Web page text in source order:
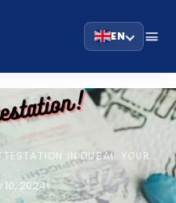
EN
IN DUBAI: YOUR…
2024